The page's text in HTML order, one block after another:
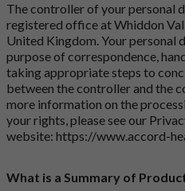
The controller of your personal
registered office at Whiddon
United Kingdom. Your personal
purpose of correspondence,
taking appropriate steps to
between the controller and the
more information on the
your rights, please see our
website: https://www.accord-
What is a Summary of